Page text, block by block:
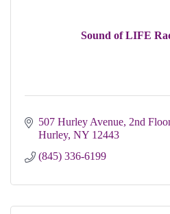
Sound of LIFE
507 Hurley Avenue, 2nd Floor
Hurley NY 12443
(845) 336-6199